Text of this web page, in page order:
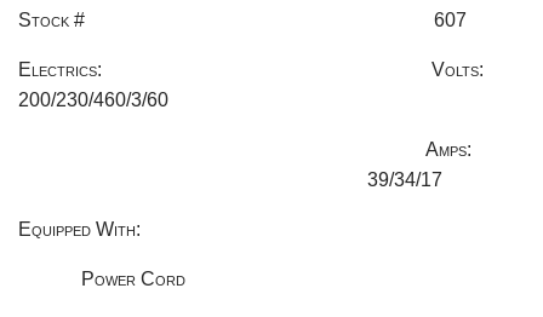
Stock # 607
Electrics:
Volts:
200/230/460/3/60
Amps:
39/34/17
Equipped With:
Power Cord